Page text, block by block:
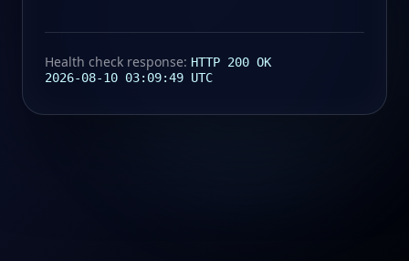
Health check response: HTTP 200 OK
2026-08-10 03:09:49 UTC